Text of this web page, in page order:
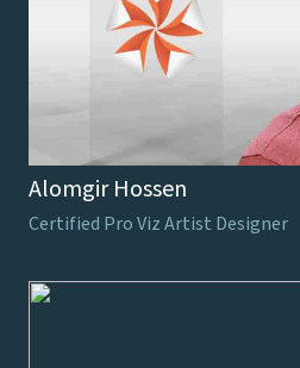
Alomgir Hossen
Certified Pro Viz Artist Designer